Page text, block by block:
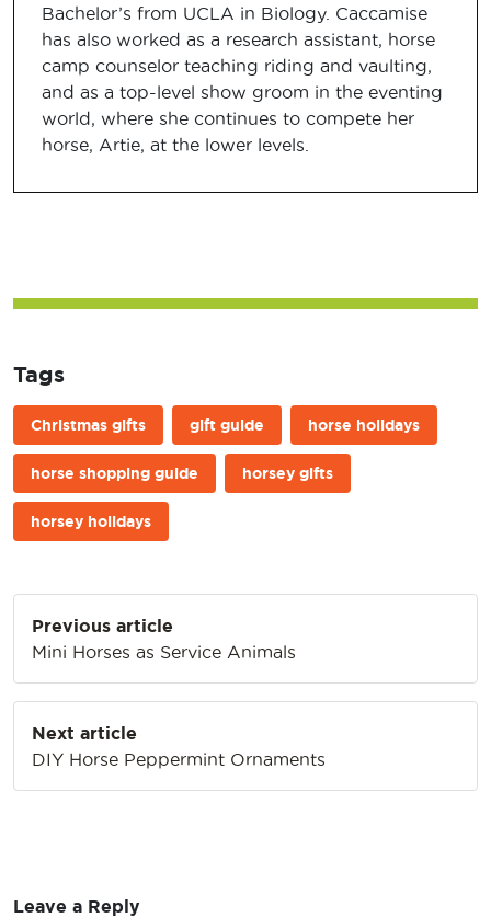
Bachelor’s from UCLA in Biology. Caccamise
has also worked as a research assistant, horse
camp counselor teaching riding and vaulting,
and as a top-level show groom in the eventing
world, where she continues to compete her
horse, Artie, at the lower levels.
Tags
Christmas gifts gift guide horse holidays
horse shopping guide horsey gifts
horsey holidays
navigation
Previous article
Mini Horses as Service Animals
Next article
DIY Horse Peppermint Ornaments
Leave a Reply